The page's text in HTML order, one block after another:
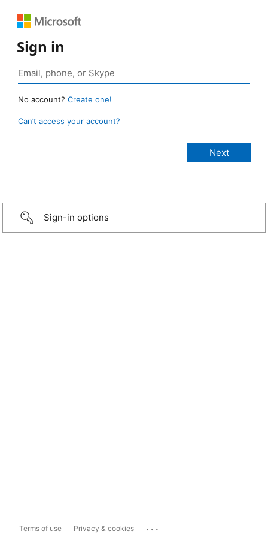
Sign in
No account? Create one!
Can’t access your account?
Sign-in options
Terms of use Privacy & cookies ...